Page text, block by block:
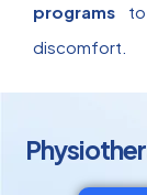
programs
discomfort.